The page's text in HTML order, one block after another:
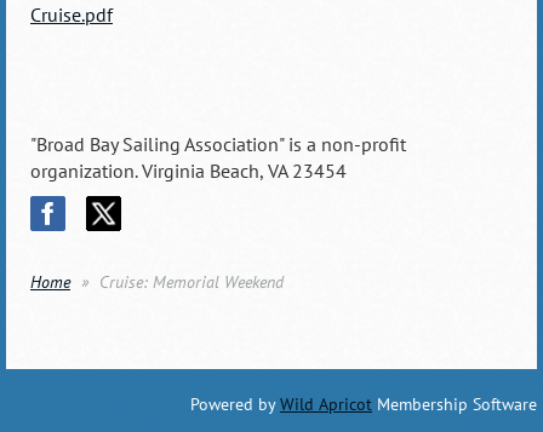
Cruise.pdf
"Broad Bay Sailing Association" is a non-profit
organization. Virginia Beach, VA 23454
Home Cruise: Memorial Weekend
Powered byWild Apricot Membership Software